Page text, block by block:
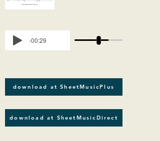
-00:29
download at SheetMusicPlus
download at SheetMusicDirect